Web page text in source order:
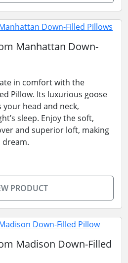
Manhattan Down-
in comfort with the
Pillow. Its luxurious goose
head and neck,
sleep. Enjoy the soft,
and superior loft, making
dream.
PRODUCT
Madison Down-Filled